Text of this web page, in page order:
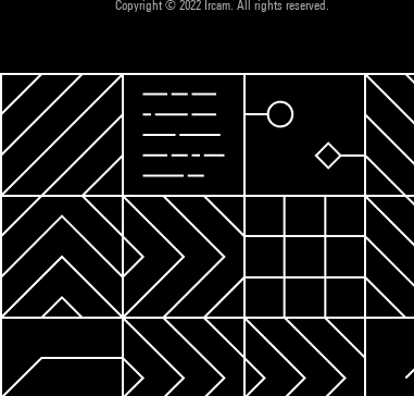
Copyright © 2022 Ircam. All rights reserved.